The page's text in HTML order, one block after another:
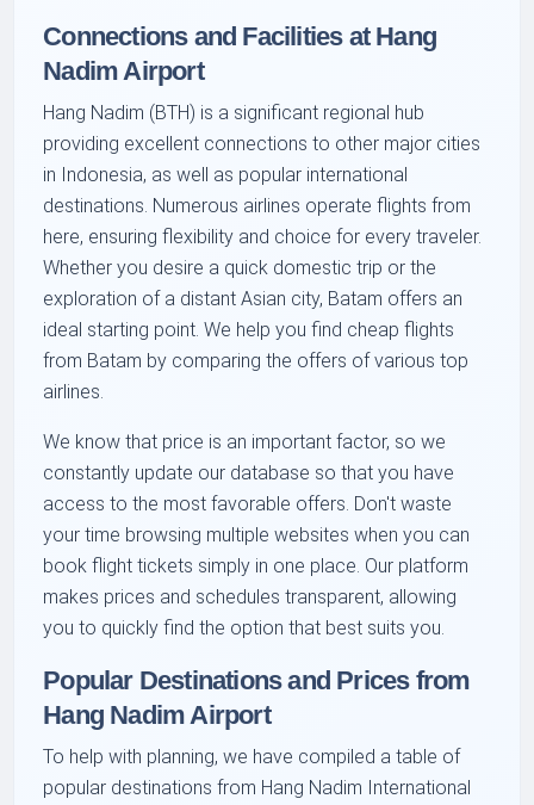
Connections and Facilities at Hang
Nadim Airport
Hang Nadim (BTH) is a significant regional hub
providing excellent connections to other major cities
in Indonesia, as well as popular international
destinations. Numerous airlines operate flights from
here, ensuring flexibility and choice for every traveler.
Whether you desire a quick domestic trip or the
exploration of a distant Asian city, Batam offers an
ideal starting point. We help you find cheap flights
from Batam by comparing the offers of various top
airlines.
We know that price is an important factor, so we
constantly update our database so that you have
access to the most favorable offers. Don't waste
your time browsing multiple websites when you can
book flight tickets simply in one place. Our platform
makes prices and schedules transparent, allowing
you to quickly find the option that best suits you.
Popular Destinations and Prices from
Hang Nadim Airport
To help with planning, we have compiled a table of
popular destinations from Hang Nadim International